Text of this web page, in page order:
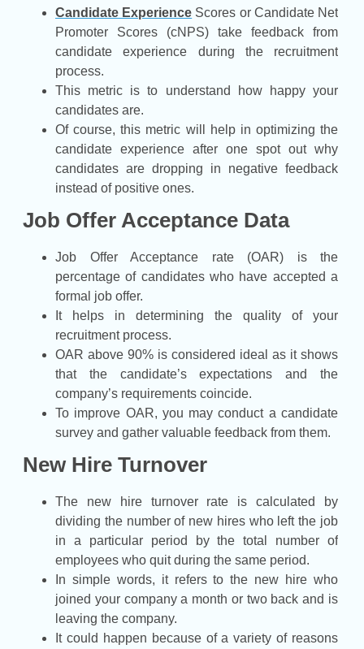
Candidate Experience Scores or Candidate Net
Promoter Scores (cNPS) take feedback from
candidate experience during the recruitment
process.
This metric is to understand how happy your
candidates are.
Of course, this metric will help in optimizing the
candidate experience after one spot out why
candidates are dropping in negative feedback
instead of positive ones.
Job Offer Acceptance Data
Job Offer Acceptance rate (OAR) is the
percentage of candidates who have accepted a
formal job offer.
It helps in determining the quality of your
recruitment process.
OAR above 90% is considered ideal as it shows
that the candidate’s expectations and the
company’s requirements coincide.
To improve OAR, you may conduct a candidate
survey and gather valuable feedback from them.
New Hire Turnover
The new hire turnover rate is calculated by
dividing the number of new hires who left the job
in a particular period by the total number of
employees who quit during the same period.
In simple words, it refers to the new hire who
joined your company a month or two back and is
leaving the company.
It could happen because of a variety of reasons